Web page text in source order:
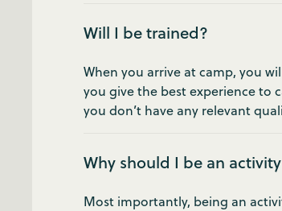
Will I be trained?
When you arrive at camp, you
you give the best experience to
you don’t have any relevant
Why should I be an
Most importantly, being an